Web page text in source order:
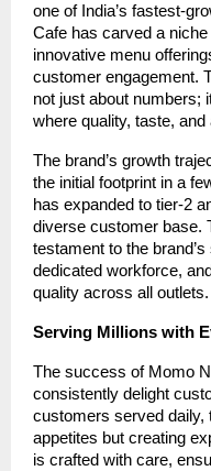
one of India’s fastest-
Cafe has carved a
innovative menu
customer engagement.
not just about numbers;
where quality, taste,
The brand’s growth
the initial footprint in a
has expanded to tier-2
diverse customer base.
testament to the
dedicated workforce,
quality across all outlets.
Serving Millions with
The success of Momo
consistently delight
customers served daily,
appetites but creating
is crafted with care,